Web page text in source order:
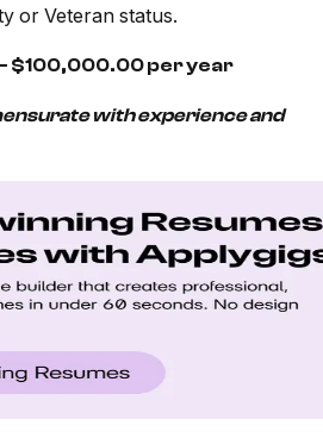
or Veteran status.
$100,000.00 per year
with experience and